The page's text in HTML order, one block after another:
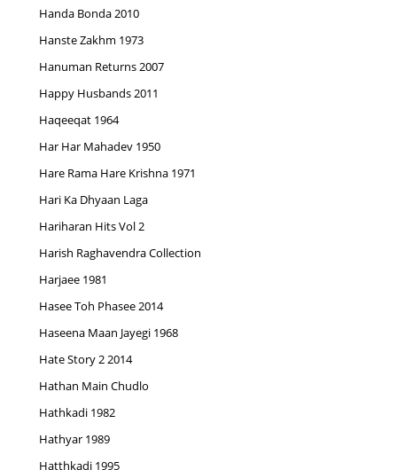
Handa Bonda 2010
Hanste Zakhm 1973
Hanuman Returns 2007
Happy Husbands 2011
Haqeeqat 1964
Har Har Mahadev 1950
Hare Rama Hare Krishna 1971
Hari Ka Dhyaan Laga
Hariharan Hits Vol 2
Harish Raghavendra Collection
Harjaee 1981
Hasee Toh Phasee 2014
Haseena Maan Jayegi 1968
Hate Story 2 2014
Hathan Main Chudlo
Hathkadi 1982
Hathyar 1989
Hatthkadi 1995